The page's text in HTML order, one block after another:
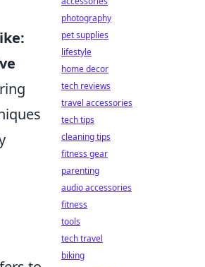
photography
pet supplies
lifestyle
home decor
tech reviews
travel accessories
tech tips
cleaning tips
fitness gear
parenting
audio accessories
fitness
tools
tech travel
biking